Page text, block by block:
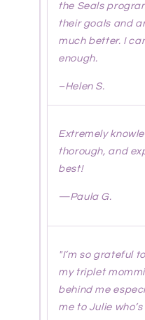
the Seals
their goals and
much better. I
enough.
–Helen S.
Extremely
thorough, and
best!
—Paula G.
"I’m so grateful
my triplet
behind me
me to Julie